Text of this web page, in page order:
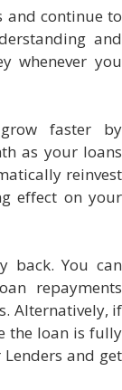
and continue to
and
whenever you
faster by
as your loans
reinvest
effect on your
back. You can
repayments
Alternatively, if
the loan is fully
and get